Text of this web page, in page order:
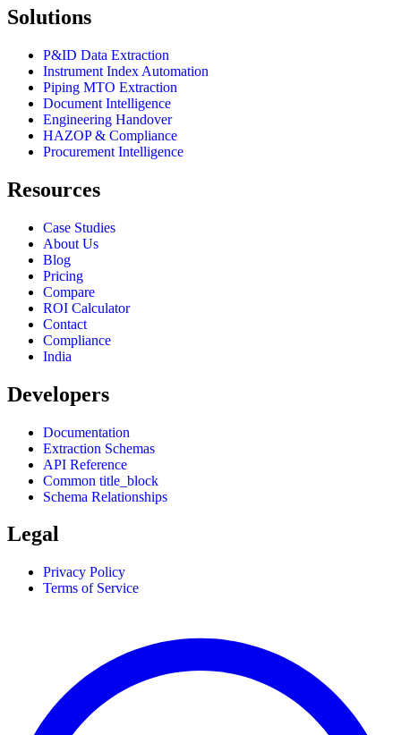
Solutions
P&ID Data Extraction
Instrument Index Automation
Piping MTO Extraction
Document Intelligence
Engineering Handover
HAZOP & Compliance
Procurement Intelligence
Resources
Case Studies
About Us
Blog
Pricing
Compare
ROI Calculator
Contact
Compliance
India
Developers
Documentation
Extraction Schemas
API Reference
Common title_block
Schema Relationships
Legal
Privacy Policy
Terms of Service